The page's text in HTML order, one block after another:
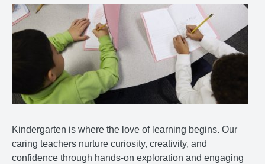
Kindergarten is where the love of learning begins. Our
caring teachers nurture curiosity, creativity, and
confidence through hands-on exploration and engaging